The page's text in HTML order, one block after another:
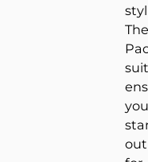
The
suit
you
out